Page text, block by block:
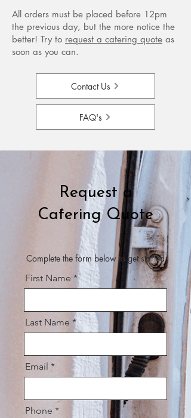
All orders must be placed before 12pm
the previous day, but the more notice the
better!​ Try to request a catering quote as
soon as you can.
Contact Us
FAQ's
Request a
Catering Quote
Complete the form below to get started
First Name
Last Name
Email
Phone